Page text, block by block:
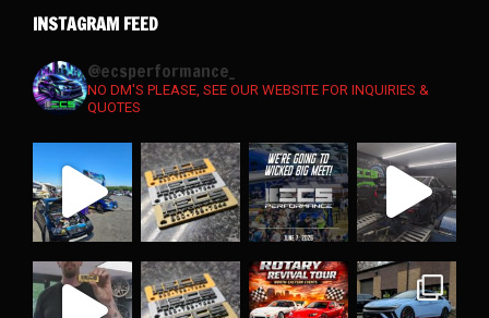
INSTAGRAM FEED
ecsperformance_
NO DM'S PLEASE, SEE OUR WEBSITE FOR INQUIRIES &
QUOTES